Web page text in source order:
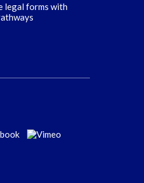
legal forms with